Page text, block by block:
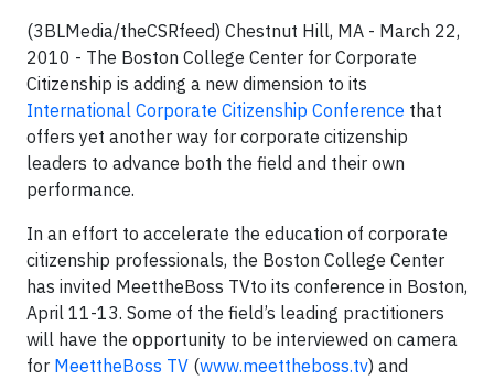
(3BLMedia/theCSRfeed) Chestnut Hill, MA - March 22,
2010 - The Boston College Center for Corporate
Citizenship is adding a new dimension to its
International Corporate Citizenship Conference that
offers yet another way for corporate citizenship
leaders to advance both the field and their own
performance.
In an effort to accelerate the education of corporate
citizenship professionals, the Boston College Center
has invited MeettheBoss TVto its conference in Boston,
April 11-13. Some of the field’s leading practitioners
will have the opportunity to be interviewed on camera
for MeettheBoss TV (www.meettheboss.tv) and